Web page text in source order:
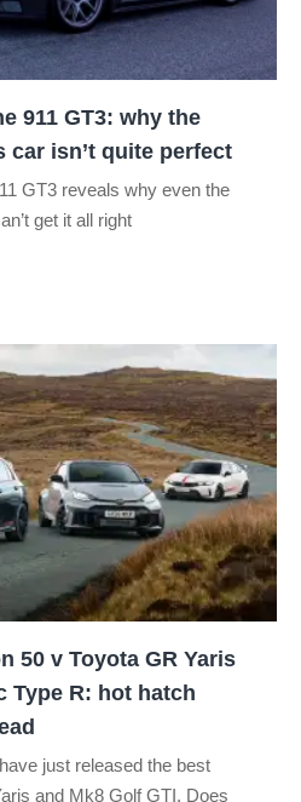
911 GT3: why the
car isn’t quite perfect
GT3 reveals why even the
get it all right
50 v Toyota GR Yaris
Type R: hot hatch
just released the best
and Mk8 Golf GTI. Does